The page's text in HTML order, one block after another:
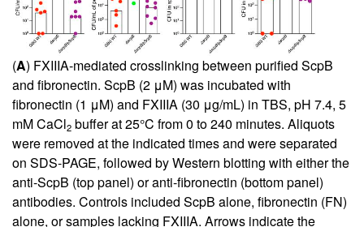
(A) FXIIIA-mediated crosslinking between purified ScpB
and fibronectin. ScpB (2 μM) was incubated with
fibronectin (1 μM) and FXIIIA (30 μg/mL) in TBS, pH 7.4, 5
mM CaCl2 buffer at 25°C from 0 to 240 minutes. Aliquots
were removed at the indicated times and were separated
on SDS-PAGE, followed by Western blotting with either the
anti-ScpB (top panel) or anti-fibronectin (bottom panel)
antibodies. Controls included ScpB alone, fibronectin (FN)
alone, or samples lacking FXIIIA. Arrows indicate the